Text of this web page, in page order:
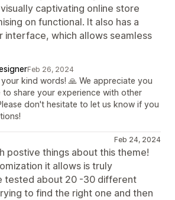
captivating online store
on functional. It also has a
interface, which allows seamless
Feb 26, 2024
kind words! 🙏 We appreciate you
to share your experience with other
don't hesitate to let us know if you
Feb 24, 2024
postive things about this theme!
it allows is truly
tested about 20 -30 different
to find the right one and then